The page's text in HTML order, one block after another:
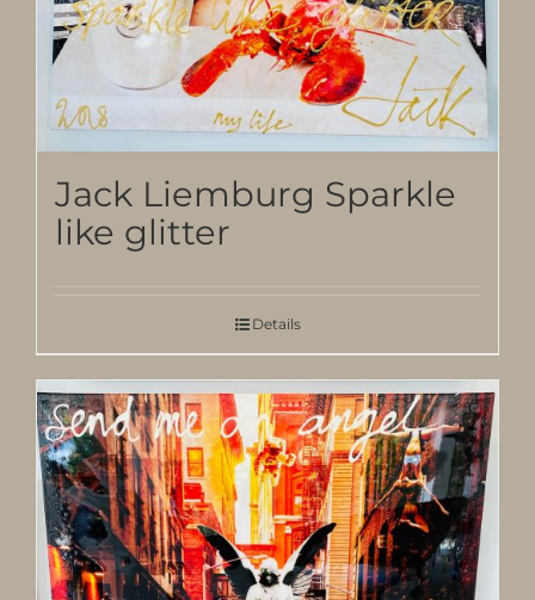
Jack Liemburg Sparkle
like glitter
Details